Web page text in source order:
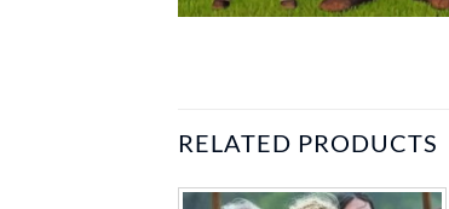
RELATED PRODUCTS